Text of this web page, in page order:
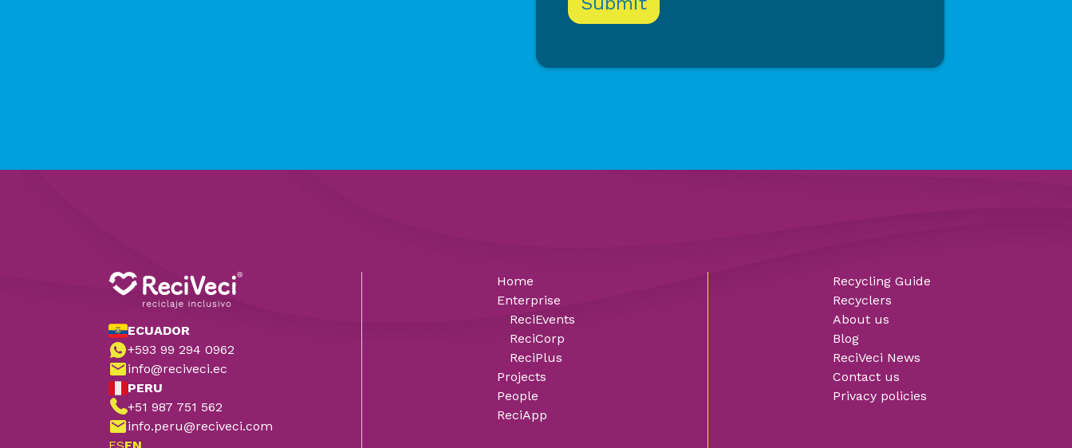
ECUADOR
+593 99 294 0962
info@reciveci.ec
PERU
+51 987 751 562
info.peru@reciveci.com
Home
Enterprise
ReciEvents
ReciCorp
ReciPlus
Projects
People
ReciApp
Recycling Guide
Recyclers
About us
Blog
ReciVeci News
Contact us
Privacy policies